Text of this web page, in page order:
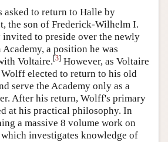
asked to return to Halle by
the son of Frederick-Wilhelm I.
to preside over the newly
a position he was
Voltaire.[3] However, as Voltaire
elected to return to his old
serve the Academy only as a
After his return, Wolff's primary
at his practical philosophy. In
a massive 8 volume work on
which investigates knowledge of